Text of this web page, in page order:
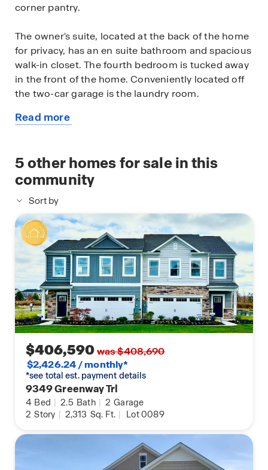
corner pantry.
The owner's suite, located at the back of the home
for privacy, has an en suite bathroom and spacious
walk-in closet. The fourth bedroom is tucked away
in the front of the home. Conveniently located off
the two-car garage is the laundry room.
This home includes a fully landscaped, sodded,
complete peace of mind living in your new home.
Read more
home
5other homes for sale in this
community
Sort by
$406,590was $408,690
$2,426.24 / monthly*
*see total est. payment details
9349 Greenway Trl
4 Bed | 2.5 Bath | 2 Garage
2 Story | 2,313 Sq. Ft. | Lot 0089